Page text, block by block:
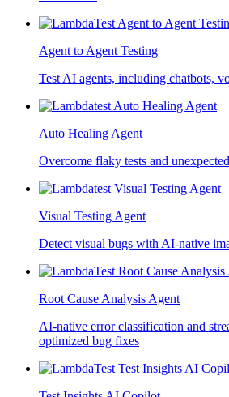
Agent to Agent Testing
Test AI agents, including chatbots,
Auto Healing Agent
Overcome flaky tests and
Visual Testing Agent
Detect visual bugs with AI-native
Root Cause Analysis Agent
AI-native error classification and
optimized bug fixes